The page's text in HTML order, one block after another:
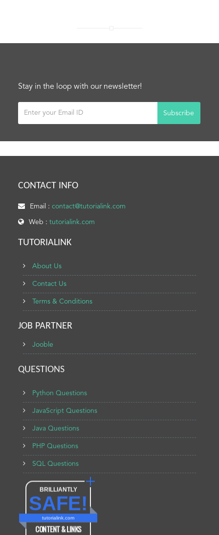
Stay in the loop with our newsletter!
Subscribe
CONTACT INFO
Email :contact@tutorialink.com
Web :tutorialink.com
TUTORIALINK
About Us
Contact Us
Terms & Conditions
JOB PARTNER
Jooble
QUESTIONS
BRILLIANTLY
SAFE!
tutorialink.com
CONTENT & LINKS